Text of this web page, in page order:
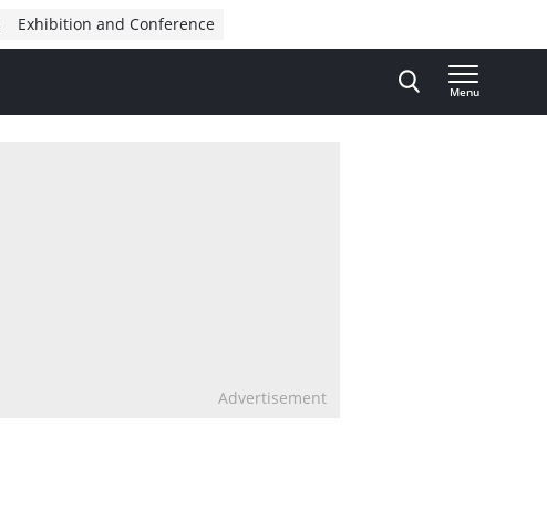
Exhibition and Conference
Menu
Advertisement